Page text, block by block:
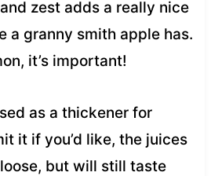
zest adds a really nice
a granny smith apple has.
it’s important!
as a thickener for
it if you’d like, the juices
but will still taste